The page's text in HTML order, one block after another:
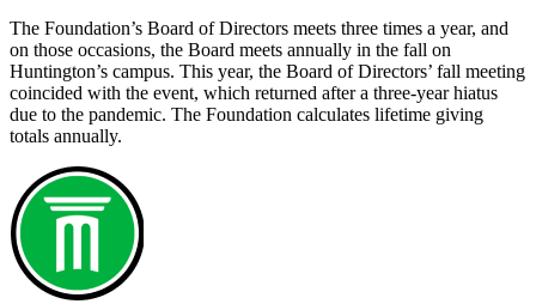
The Foundation’s Board of Directors meets three times a year, and
on those occasions, the Board meets annually in the fall on
Huntington’s campus. This year, the Board of Directors’ fall meeting
coincided with the event, which returned after a three-year hiatus
due to the pandemic. The Foundation calculates lifetime giving
totals annually.